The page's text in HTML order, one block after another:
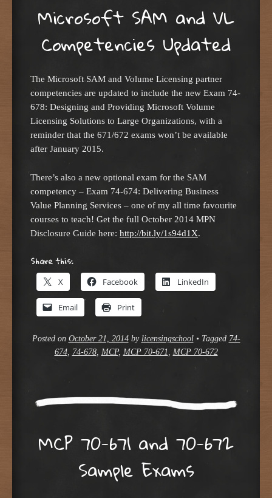
Microsoft SAM and VL
Competencies Updated
The Microsoft SAM and Volume Licensing partner
competencies are updated to include the new Exam 74-
678: Designing and Providing Microsoft Volume
Licensing Solutions to Large Organizations, with a
reminder that the 671/672 exams won’t be available
after January 2015.
There’s also a new optional exam for the SAM
competency – Exam 74-674: Delivering Business
Value Planning Services – one of my all time favourite
courses to teach! Get the full October 2014 MPN
Disclosure Guide here: http://bit.ly/1s94d1X.
Share this:
X Facebook LinkedIn
Email Print
Posted on October 21, 2014by licensingschool • Tagged 74-
674, 74-678, MCP, MCP 70-671, MCP 70-672
MCP 70-671 and 70-672
Sample Exams